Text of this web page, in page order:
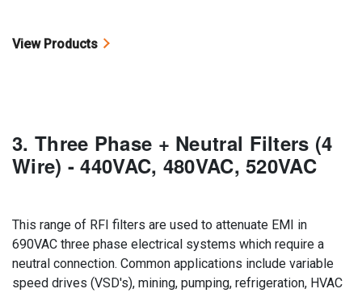
View Products
3. Three Phase + Neutral Filters (4
Wire) - 440VAC, 480VAC, 520VAC
This range of RFI filters are used to attenuate EMI in
690VAC three phase electrical systems which require a
neutral connection. Common applications include variable
speed drives (VSD's), mining, pumping, refrigeration, HVAC